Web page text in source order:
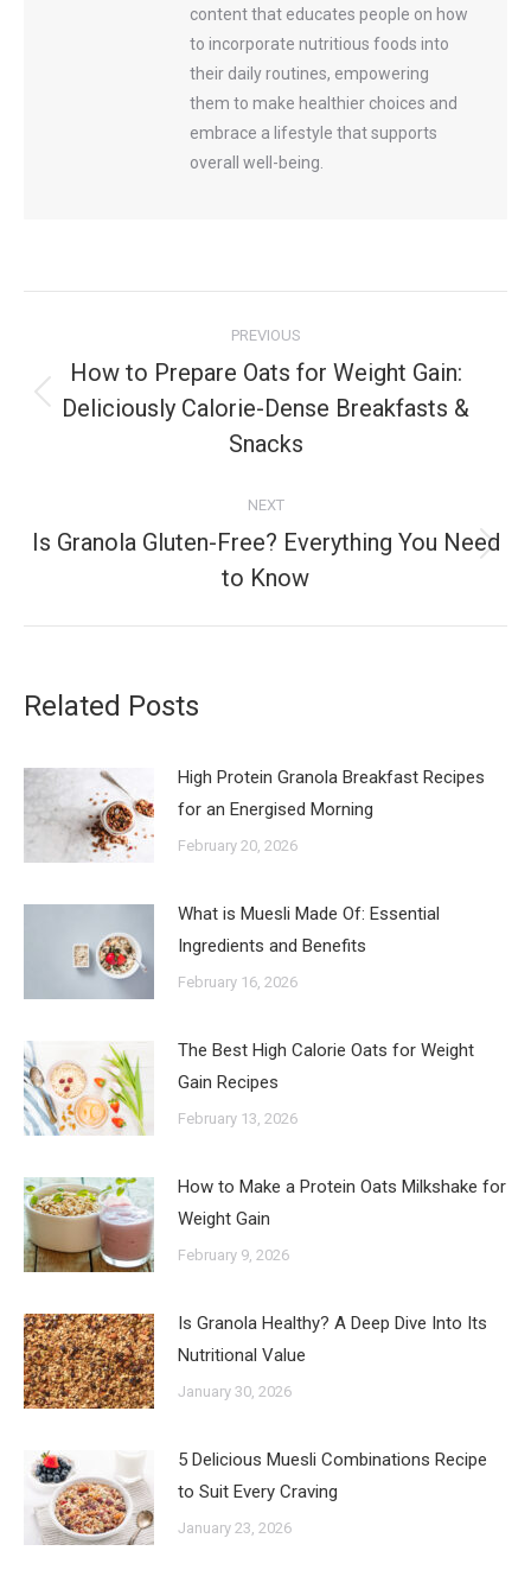
content that educates people on how
to incorporate nutritious foods into
their daily routines, empowering
them to make healthier choices and
embrace a lifestyle that supports
overall well-being.
navigation
PREVIOUS
Previous
post:
How to Prepare Oats for Weight Gain:
Deliciously Calorie-Dense Breakfasts &
Snacks
NEXT
Next
post:
Is Granola Gluten-Free? Everything You Need
to Know
Related Posts
High Protein Granola Breakfast Recipes
for an Energised Morning
February 20, 2026
What is Muesli Made Of: Essential
Ingredients and Benefits
February 16, 2026
The Best High Calorie Oats for Weight
Gain Recipes
February 13, 2026
How to Make a Protein Oats Milkshake for
Weight Gain
February 9, 2026
Is Granola Healthy? A Deep Dive Into Its
Nutritional Value
January 30, 2026
5 Delicious Muesli Combinations Recipe
to Suit Every Craving
January 23, 2026